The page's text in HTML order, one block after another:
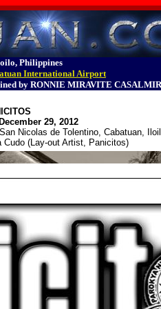
Philippines
International Airport
by RONNIE MIRAVITE CASALMIR
29, 2012
Nicolas de Tolentino, Cabatuan,
Cudo (Lay-out Artist, Panicitos)